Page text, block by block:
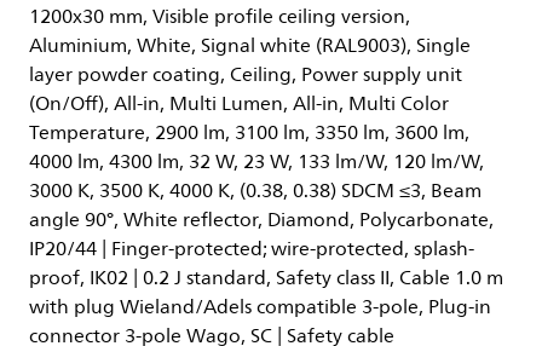
1200x30 mm, Visible profile ceiling version,
Aluminium, White, Signal white (RAL9003), Single
layer powder coating, Ceiling, Power supply unit
(On/Off), All-in, Multi Lumen, All-in, Multi Color
Temperature, 2900 lm, 3100 lm, 3350 lm, 3600 lm,
4000 lm, 4300 lm, 32 W, 23 W, 133 lm/W, 120 lm/W,
3000 K, 3500 K, 4000 K, (0.38, 0.38) SDCM ≤3, Beam
angle 90°, White reflector, Diamond, Polycarbonate,
IP20/44 | Finger-protected; wire-protected, splash-
proof, IK02 | 0.2 J standard, Safety class II, Cable 1.0 m
with plug Wieland/Adels compatible 3-pole, Plug-in
connector 3-pole Wago, SC | Safety cable